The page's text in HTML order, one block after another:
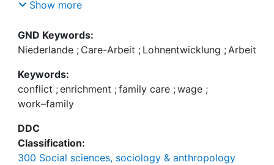
development in the Netherlands applying conflict
difficulties in combining paid work and care, and
enrichment theory, which expects a wage premium
curve modelling was used to analyse hourly wages
from 19 years of register data combined with
information on caregiving episodes,
retrospectively collected among a Dutch sample
(N = 2659 respondents and 324,940 months).
Caregiving was distinguished by havenever cared,
Show more
GND Keywords:
Niederlande ; Care-Arbeit ; Lohnentwicklung ; Arbeit
Keywords:
conflict ;enrichment ;family care ;wage ;
work–family
DDC
Classification:
300 Social sciences, sociology & anthropology